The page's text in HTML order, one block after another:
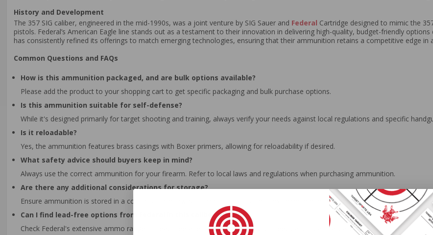
History and Development
The 357 SIG caliber, engineered in the mid-1990s, was a joint venture by SIG Sauer and Federal Cartridge designed to mimic the
pistols. Federal’s American Eagle line stands out as a testament to their innovation in delivering high-quality, budget-friendly
has consistently refined its offerings to match emerging technologies, ensuring that their ammunition retains a competitive edge in
Common Questions and FAQs
How is this ammunition packaged, and are bulk options available?
Please add the product to your shopping cart to get specific packaging and bulk purchase options.
Is this ammunition suitable for self-defense?
While it's designed primarily for target shooting and training, always verify your needs against local regulations and specific
Is it reloadable?
Yes, the ammunition features brass casings with Boxer primers, allowing for reloadability if desired.
What safety advice should buyers keep in mind?
Always use the correct ammunition for your firearm. Refer to local laws and regulations when purchasing ammunition.
Are there any additional considerations for storage?
Ensure ammunition is stored in a cool, dry place, away from direct exposure to extreme temperatures or humidity.
Can I find lead-free options from Federal in this caliber?
Check Federal's extensive ammo range for lead-free alternatives suited to your needs and local mandates.